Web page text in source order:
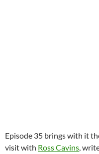
Episode 35 brings with it
visit with Ross Cavins,